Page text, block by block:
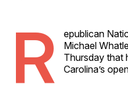
R
epublican
Michael
Thursday that
Carolina’s